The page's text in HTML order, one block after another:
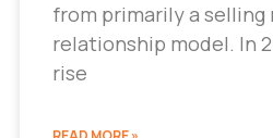
from primarily a selling
relationship model. In
rise